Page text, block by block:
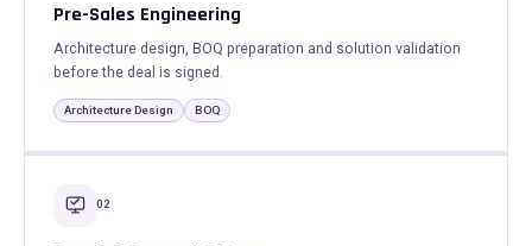
Pre-Sales Engineering
Architecture design, BOQ preparation and solution validation
before the deal is signed.
Architecture Design BOQ
02